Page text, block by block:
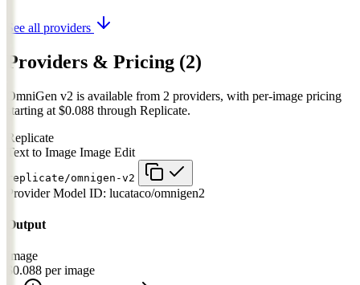
See all providers
Providers & Pricing (2)
OmniGen v2 is available from 2 providers, with per-image pricing
starting at $0.088 through Replicate.
Replicate
Text to Image Image Edit
replicate/omnigen-v2
Provider Model ID: lucataco/omnigen2
Output
Image
$0.088 per image